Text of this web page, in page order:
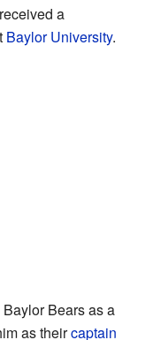
a
Baylor University.
Bears as a
as theircaptain